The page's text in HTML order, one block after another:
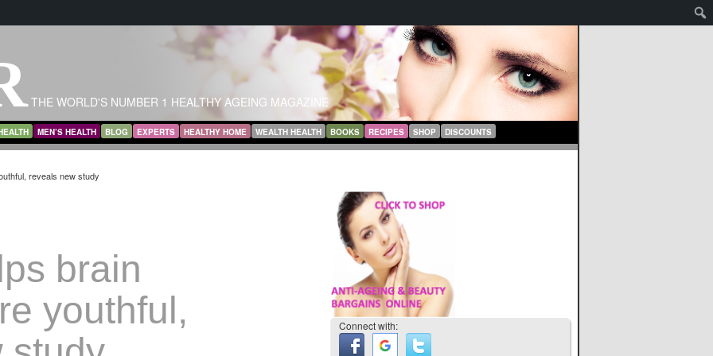
THE WORLD'S NUMBER 1 HEALTHY AGEING MAGAZINE
MEN’S HEALTH BLOG EXPERTS HEALTHY HOME WEALTH HEALTH BOOKS RECIPES SHOP DISCOUNTS
reveals new study
brain
youthful,
Connect with: